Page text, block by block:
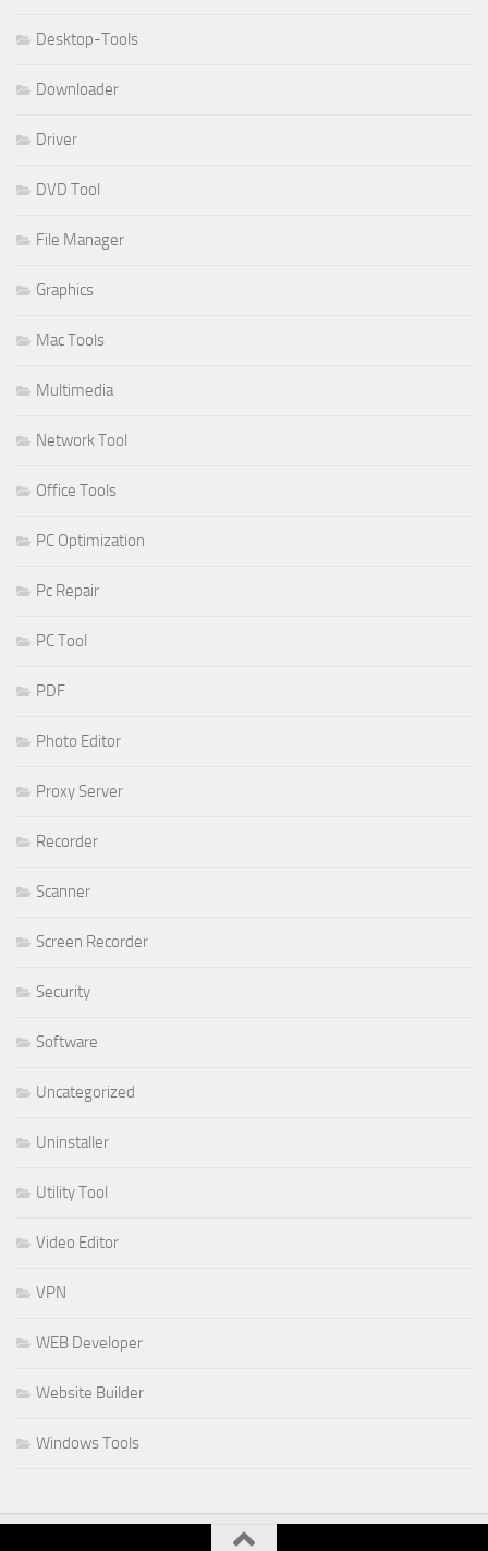
Desktop-Tools
Downloader
Driver
DVD Tool
File Manager
Graphics
Mac Tools
Multimedia
Network Tool
Office Tools
PC Optimization
Pc Repair
PC Tool
PDF
Photo Editor
Proxy Server
Recorder
Scanner
Screen Recorder
Security
Software
Uncategorized
Uninstaller
Utility Tool
Video Editor
VPN
WEB Developer
Website Builder
Windows Tools